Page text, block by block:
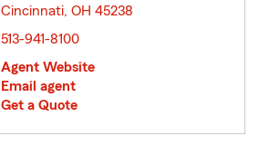
Cincinnati, OH 45238
513-941-8100
Agent Website
Email agent
Get a Quote